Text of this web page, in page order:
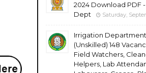
2024 Download PDF
Dept
Saturday,
Irrigation Department
(Unskilled) 148
Field Watchers,
Helpers, Lab